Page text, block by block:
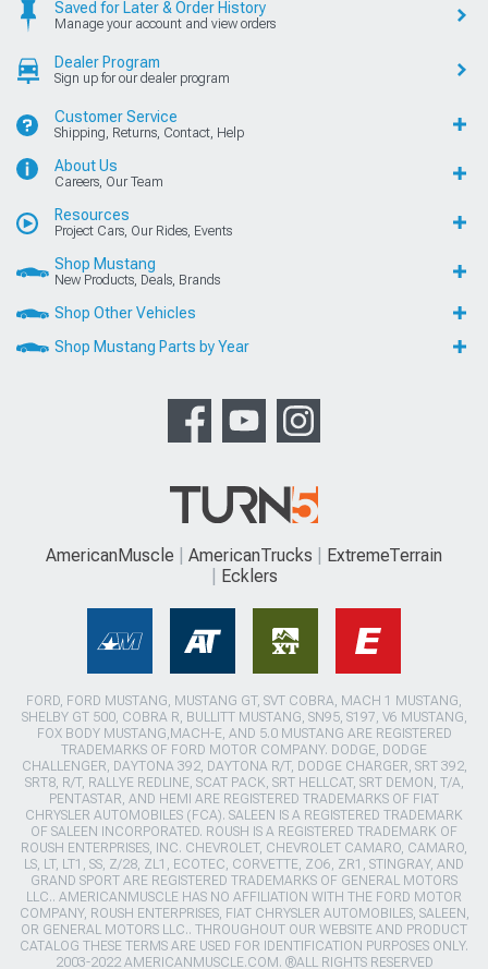
Saved for Later & Order History
Manage your account and view orders
Dealer Program
Sign up for our dealer program
Customer Service
Shipping, Returns, Contact, Help
About Us
Careers, Our Team
Resources
Project Cars, Our Rides, Events
Shop Mustang
New Products, Deals, Brands
Shop Other Vehicles
Shop Mustang Parts by Year
AmericanMuscle AmericanTrucks
ExtremeTerrain
Ecklers
FORD, FORD MUSTANG, MUSTANG GT, SVT COBRA, MACH 1 MUSTANG,
SHELBY GT 500, COBRA R, BULLITT MUSTANG, SN95, S197, V6 MUSTANG,
FOX BODY MUSTANG,MACH-E, AND 5.0 MUSTANG ARE REGISTERED
TRADEMARKS OF FORD MOTOR COMPANY. DODGE, DODGE
CHALLENGER, DAYTONA 392, DAYTONA R/T, DODGE CHARGER, SRT 392,
SRT8, R/T, RALLYE REDLINE, SCAT PACK, SRT HELLCAT, SRT DEMON, T/A,
PENTASTAR, AND HEMI ARE REGISTERED TRADEMARKS OF FIAT
CHRYSLER AUTOMOBILES (FCA). SALEEN IS A REGISTERED TRADEMARK
OF SALEEN INCORPORATED. ROUSH IS A REGISTERED TRADEMARK OF
ROUSH ENTERPRISES, INC. CHEVROLET, CHEVROLET CAMARO, CAMARO,
LS, LT, LT1, SS, Z/28, ZL1, ECOTEC, CORVETTE, ZO6, ZR1, STINGRAY, AND
GRAND SPORT ARE REGISTERED TRADEMARKS OF GENERAL MOTORS
LLC.. AMERICANMUSCLE HAS NO AFFILIATION WITH THE FORD MOTOR
COMPANY, ROUSH ENTERPRISES, FIAT CHRYSLER AUTOMOBILES, SALEEN,
OR GENERAL MOTORS LLC.. THROUGHOUT OUR WEBSITE AND PRODUCT
CATALOG THESE TERMS ARE USED FOR IDENTIFICATION PURPOSES ONLY.
2003-2022 AMERICANMUSCLE.COM. ®ALL RIGHTS RESERVED